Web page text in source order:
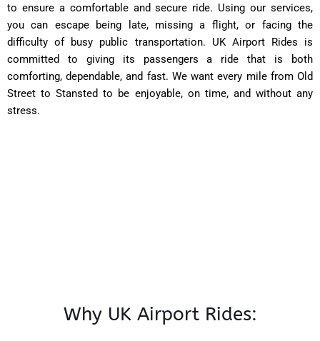
to ensure a comfortable and secure ride. Using our services,
you can escape being late, missing a flight, or facing the
difficulty of busy public transportation. UK Airport Rides is
committed to giving its passengers a ride that is both
comforting, dependable, and fast. We want every mile from Old
Street to Stansted to be enjoyable, on time, and without any
stress.
Why UK Airport Rides: